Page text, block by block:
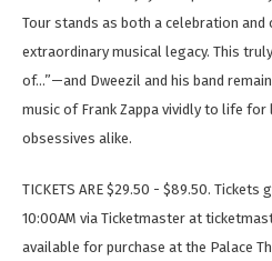
Tour stands as both a celebration and
extraordinary musical legacy. This
of…”—and Dweezil and his band
music of Frank Zappa vividly to life
obsessives alike.
TICKETS ARE $29.50 - $89.50. Tickets
10:00AM via Ticketmaster at
available for purchase at the Palace